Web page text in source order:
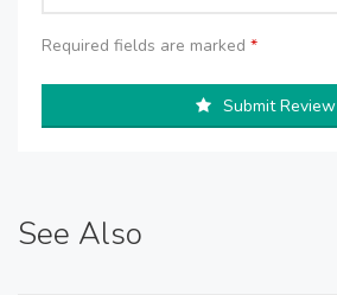
Required fields are marked *
Submit Review
See Also